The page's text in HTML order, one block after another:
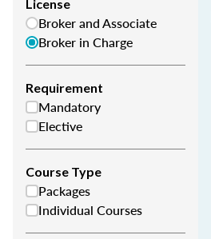
License
Broker and Associate
Broker in Charge
Requirement
Mandatory
Elective
Course Type
Packages
Individual Courses